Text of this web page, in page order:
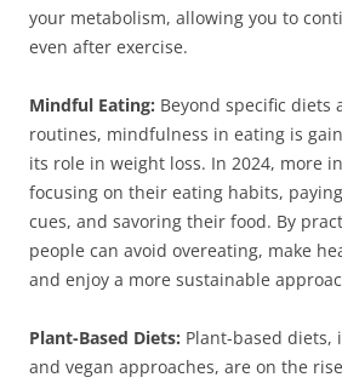
your metabolism, allowing you to
even after exercise.
Mindful Eating: Beyond specific diets
routines, mindfulness in eating is
its role in weight loss. In 2024, more
focusing on their eating habits,
cues, and savoring their food. By
people can avoid overeating, make
and enjoy a more sustainable
Plant-Based Diets: Plant-based diets,
and vegan approaches, are on the